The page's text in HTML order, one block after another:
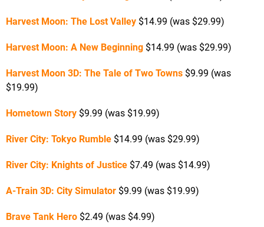
Harvest Moon: The Lost Valley $14.99 (was $29.99)
Harvest Moon: A New Beginning $14.99 (was $29.99)
Harvest Moon 3D: The Tale of Two Towns $9.99 (was
$19.99)
Hometown Story $9.99 (was $19.99)
River City: Tokyo Rumble $14.99 (was $29.99)
River City: Knights of Justice $7.49 (was $14.99)
A-Train 3D: City Simulator $9.99 (was $19.99)
Brave Tank Hero $2.49 (was $4.99)